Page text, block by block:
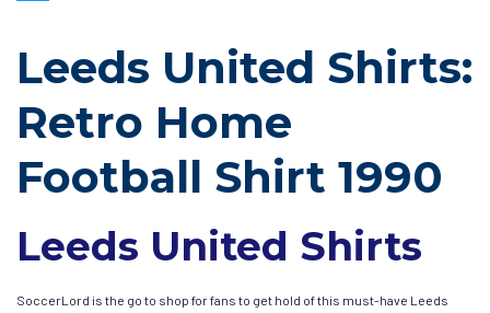
Leeds United Shirts:
Retro Home
Football Shirt 1990
Leeds United Shirts
SoccerLord is the go to shop for fans to get hold of this must-have Leeds